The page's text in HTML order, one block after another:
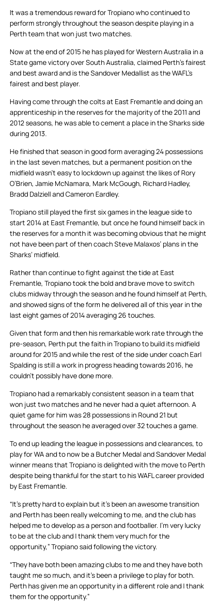
It was a tremendous reward for Tropiano who continued to
perform strongly throughout the season despite playing in a
Perth team that won just two matches.
Now at the end of 2015 he has played for Western Australia in a
State game victory over South Australia, claimed Perth’s fairest
and best award and is the Sandover Medallist as the WAFL’s
fairest and best player.
Having come through the colts at East Fremantle and doing an
apprenticeship in the reserves for the majority of the 2011 and
2012 seasons, he was able to cement a place in the Sharks side
during 2013.
He finished that season in good form averaging 24 possessions
in the last seven matches, but a permanent position on the
midfield wasn’t easy to lockdown up against the likes of Rory
O’Brien, Jamie McNamara, Mark McGough, Richard Hadley,
Bradd Dalziell and Cameron Eardley.
Tropiano still played the first six games in the league side to
start 2014 at East Fremantle, but once he found himself back in
the reserves for a month it was becoming obvious that he might
not have been part of then coach Steve Malaxos’ plans in the
Sharks’ midfield.
Rather than continue to fight against the tide at East
Fremantle, Tropiano took the bold and brave move to switch
clubs midway through the season and he found himself at Perth,
and showed signs of the form he delivered all of this year in the
last eight games of 2014 averaging 26 touches.
Given that form and then his remarkable work rate through the
pre-season, Perth put the faith in Tropiano to build its midfield
around for 2015 and while the rest of the side under coach Earl
Spalding is still a work in progress heading towards 2016, he
couldn’t possibly have done more.
Tropiano had a remarkably consistent season in a team that
won just two matches and he never had a quiet afternoon. A
quiet game for him was 28 possessions in Round 21 but
throughout the season he averaged over 32 touches a game.
To end up leading the league in possessions and clearances, to
play for WA and to now be a Butcher Medal and Sandover Medal
winner means that Tropiano is delighted with the move to Perth
despite being thankful for the start to his WAFL career provided
by East Fremantle.
“It’s pretty hard to explain but it’s been an awesome transition
and Perth has been really welcoming to me, and the club has
helped me to develop as a person and footballer. I’m very lucky
to be at the club and I thank them very much for the
opportunity,” Tropiano said following the victory.
“They have both been amazing clubs to me and they have both
taught me so much, and it’s been a privilege to play for both.
Perth has given me an opportunity in a different role and I thank
them for the opportunity.”